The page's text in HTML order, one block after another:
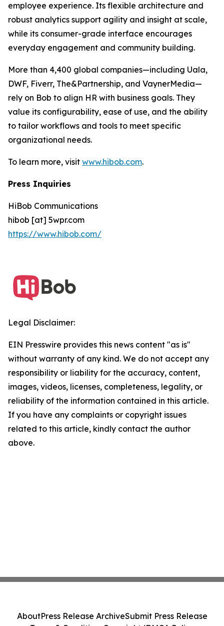
employee experience. Its flexible architecture and
robust analytics support agility and insight at scale,
while its consumer-grade interface encourages
everyday engagement and community building.
More than 4,400 global companies—including Uala,
DWF, Fiverr, The&Partnership, and VaynerMedia—
rely on Bob to align HR with business goals. They
value its configurability, ease of use, and the ability
to tailor workflows and tools to meet specific
organizational needs.
To learn more, visit www.hibob.com.
Press Inquiries
HiBob Communications
hibob [at] 5wpr.com
https://www.hibob.com/
Legal Disclaimer:
EIN Presswire provides this news content "as is"
without warranty of any kind. We do not accept any
responsibility or liability for the accuracy, content,
images, videos, licenses, completeness, legality, or
reliability of the information contained in this article.
If you have any complaints or copyright issues
related to this article, kindly contact the author
above.
AboutPress Release ArchiveSubmit Press Release